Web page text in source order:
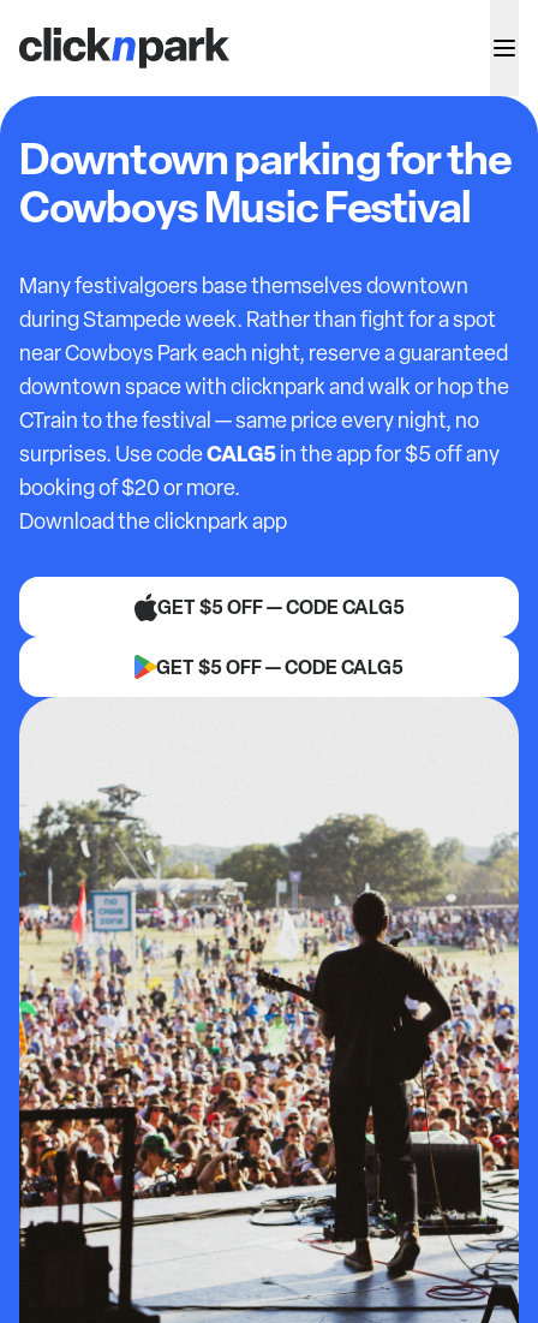
Downtown parking for the
Cowboys Music Festival
Many festivalgoers base themselves downtown
during Stampede week. Rather than fight for a spot
near Cowboys Park each night, reserve a guaranteed
downtown space with clicknpark and walk or hop the
CTrain to the festival — same price every night, no
surprises. Use codeCALG5in the app for $5 off any
booking of $20 or more.
Download the clicknpark app
GET $5 OFF — CODE CALG5
GET $5 OFF — CODE CALG5